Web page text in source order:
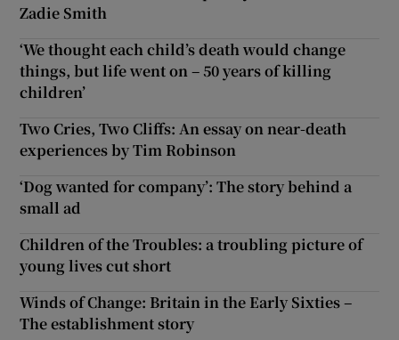
Zadie Smith
‘We thought each child’s death would change
things, but life went on – 50 years of killing
children’
Two Cries, Two Cliffs: An essay on near-death
experiences by Tim Robinson
‘Dog wanted for company’: The story behind a
small ad
Children of the Troubles: a troubling picture of
young lives cut short
Winds of Change: Britain in the Early Sixties –
The establishment story